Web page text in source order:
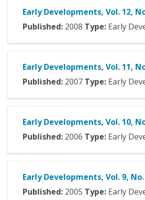
Early Developments, Vol. 12,
Published: 2008 Type: Early
Early Developments, Vol. 11,
Published: 2007 Type: Early
Early Developments, Vol. 10,
Published: 2006 Type: Early
Early Developments, Vol. 9,
Published: 2005 Type: Early